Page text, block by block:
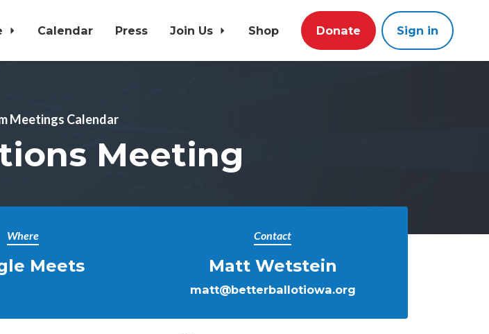
Calendar Press Join Us Shop Donate Sign in
Meetings Calendar
Meeting
Where
Meets
Contact
Matt Wetstein
matt@betterballotiowa.org